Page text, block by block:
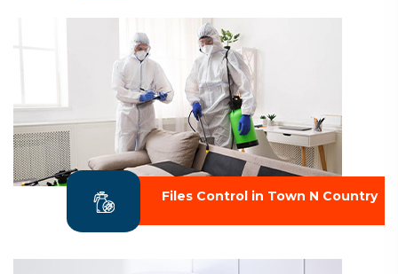
Files Control in Town N Country